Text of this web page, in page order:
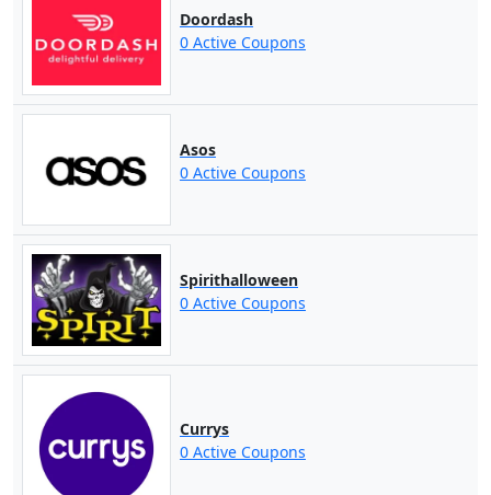
Doordash
0 Active Coupons
Asos
0 Active Coupons
Spirithalloween
0 Active Coupons
Currys
0 Active Coupons